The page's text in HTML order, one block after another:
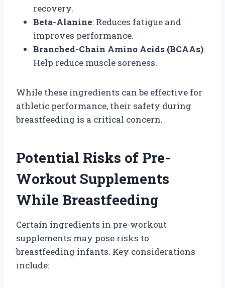
recovery.
Beta-Alanine: Reduces fatigue and
improves performance.
Branched-Chain Amino Acids (BCAAs):
Help reduce muscle soreness.
While these ingredients can be effective for
athletic performance, their safety during
breastfeeding is a critical concern.
Potential Risks of Pre-
Workout Supplements
While Breastfeeding
Certain ingredients in pre-workout
supplements may pose risks to
breastfeeding infants. Key considerations
include: